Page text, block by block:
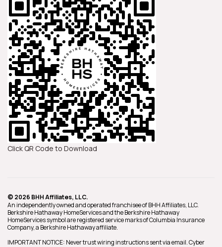
Click QR Code to Download
© 2026 BHH Affiliates, LLC.
An independently owned and operated franchisee of BHH Affiliates, LLC.
Berkshire Hathaway HomeServices and the Berkshire Hathaway
HomeServices symbol are registered service marks of Columbia Insurance
Company, a Berkshire Hathaway affiliate.
IMPORTANT NOTICE: Never trust wiring instructions sent via email. Cyber